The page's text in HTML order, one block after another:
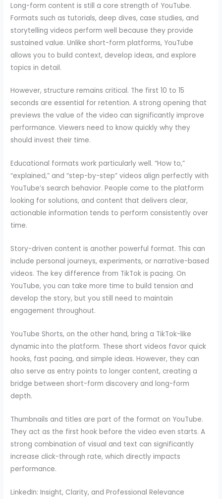
Long-form content is still a core strength of YouTube.
Formats such as tutorials, deep dives, case studies, and
storytelling videos perform well because they provide
sustained value. Unlike short-form platforms, YouTube
allows you to build context, develop ideas, and explore
topics in detail.
However, structure remains critical. The first 10 to 15
seconds are essential for retention. A strong opening that
previews the value of the video can significantly improve
performance. Viewers need to know quickly why they
should invest their time.
Educational formats work particularly well. “How to,”
“explained,” and “step-by-step” videos align perfectly with
YouTube’s search behavior. People come to the platform
looking for solutions, and content that delivers clear,
actionable information tends to perform consistently over
time.
Story-driven content is another powerful format. This can
include personal journeys, experiments, or narrative-based
videos. The key difference from TikTok is pacing. On
YouTube, you can take more time to build tension and
develop the story, but you still need to maintain
engagement throughout.
YouTube Shorts, on the other hand, bring a TikTok-like
dynamic into the platform. These short videos favor quick
hooks, fast pacing, and simple ideas. However, they can
also serve as entry points to longer content, creating a
bridge between short-form discovery and long-form
depth.
Thumbnails and titles are part of the format on YouTube.
They act as the first hook before the video even starts. A
strong combination of visual and text can significantly
increase click-through rate, which directly impacts
performance.
LinkedIn: Insight, Clarity, and Professional Relevance